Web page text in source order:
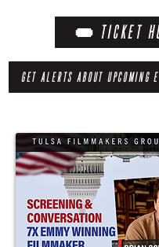
TICKET
GET ALERTS ABOUT UPCOMING